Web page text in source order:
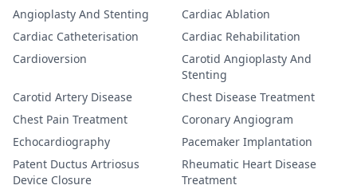
Angioplasty And Stenting
Cardiac Ablation
Cardiac Catheterisation
Cardiac Rehabilitation
Cardioversion
Carotid Angioplasty And
Stenting
Carotid Artery Disease
Chest Disease Treatment
Chest Pain Treatment
Coronary Angiogram
Echocardiography
Pacemaker Implantation
Patent Ductus Artriosus
Device Closure
Rheumatic Heart Disease
Treatment